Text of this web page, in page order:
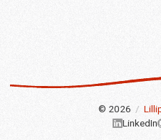
© 2026 /
LinkedIn